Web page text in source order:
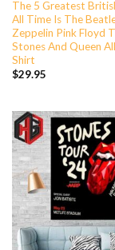
The 5 Greatest
All Time Is The
Zeppelin Pink Floyd
Stones And Queen
Shirt
$29.95